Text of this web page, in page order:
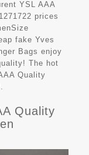
YSL AAA
prices
fake Yves
Bags enjoy
The hot
Quality
Quality